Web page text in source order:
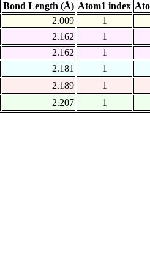
Bond Length (Å) Atom1 index
2.009
1
2.162
1
2.162
1
2.181
1
2.189
1
2.207 1